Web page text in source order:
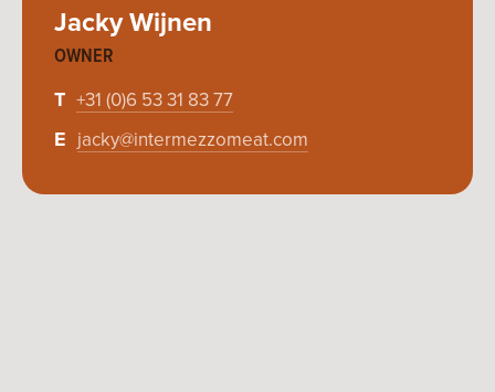
Jacky Wijnen
OWNER
T +31 (0)6 53 31 83 77
E jacky@intermezzomeat.com